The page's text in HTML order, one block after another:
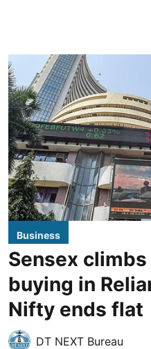
Business
Sensex
buying in
Nifty ends flat
DT NEXT Bureau